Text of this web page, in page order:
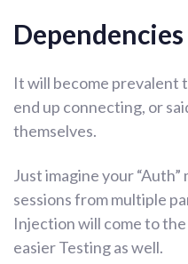
Dependencies
It will become prevalent
end up connecting, or
themselves.
Just imagine your
sessions from multiple
Injection will come to
easier Testing as well.